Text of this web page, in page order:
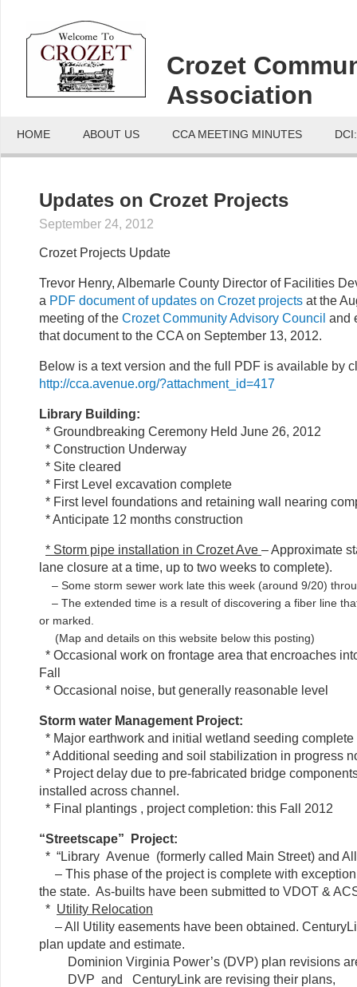
Crozet
Association
HOME ABOUT US CCA MEETING MINUTES
Updates on Crozet Projects
September 24, 2012
Crozet Projects Update
Trevor Henry, Albemarle County Director of Facilities
a PDF document of updates on Crozet projects at the
meeting of the Crozet Community Advisory Council and
that document to the CCA on September 13, 2012.
Below is a text version and the full PDF is available by
http://cca.avenue.org/?attachment_id=417
Library Building:
* Groundbreaking Ceremony Held June 26, 2012
* Construction Underway
* Site cleared
* First Level excavation complete
* First level foundations and retaining wall nearing
* Anticipate 12 months construction
* Storm pipe installation in Crozet Ave – Approximate
lane closure at a time, up to two weeks to complete).
– Some storm sewer work late this week (around 9/20)
– The extended time is a result of discovering a fiber line
or marked.
(Map and details on this website below this posting)
* Occasional work on frontage area that encroaches
Fall
* Occasional noise, but generally reasonable level
Storm water Management Project:
* Major earthwork and initial wetland seeding complete
* Additional seeding and soil stabilization in progress
* Project delay due to pre-fabricated bridge
installed across channel.
* Final plantings , project completion: this Fall 2012
“Streetscape” Project:
* “Library Avenue (formerly called Main Street) and
– This phase of the project is complete with
the state. As-builts have been submitted to VDOT &
* Utility Relocation
– All Utility easements have been obtained.
plan update and estimate.
Dominion Virginia Power’s (DVP) plan revisions
DVP and CenturyLink are revising their plans,